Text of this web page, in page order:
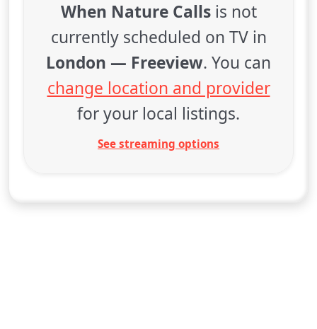
When Nature Callsis not
currently scheduled on TV in
London — Freeview. You can
change location and provider
for your local listings.
See streaming options